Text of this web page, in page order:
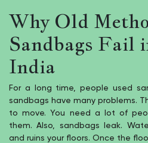
Why Old
Sandbags Fail
India
For a long time, people used
sandbags have many problems.
to move. You need a lot of
them. Also, sandbags leak.
and ruins your floors. Once the